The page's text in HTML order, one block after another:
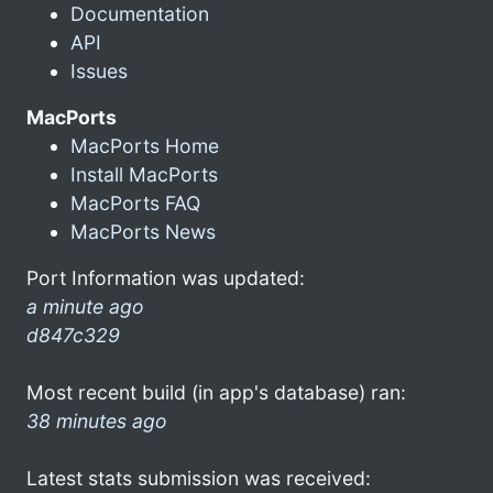
Documentation
API
Issues
MacPorts
MacPorts Home
Install MacPorts
MacPorts FAQ
MacPorts News
Port Information was updated:
a minute ago
d847c329
Most recent build (in app's database) ran:
38 minutes ago
Latest stats submission was received: